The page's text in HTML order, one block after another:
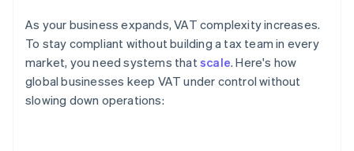
As your business expands, VAT complexity increases.
To stay compliant without building a tax team in every
market, you need systems thatscale. Here's how
global businesses keep VAT under control without
slowing down operations: